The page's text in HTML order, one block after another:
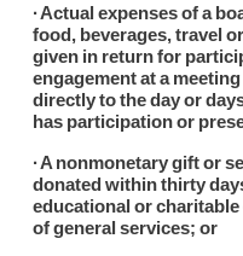
∙ Actual expenses of a
food, beverages, travel
given in return for
engagement at a
directly to the day or
has participation or
∙ A nonmonetary gift or
donated within thirty
educational or
of general services; or